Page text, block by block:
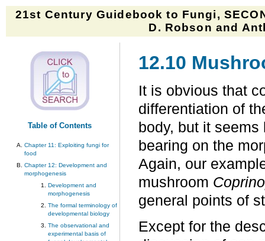
21st Century Guidebook to Fungi,
D. Robson and
Table of Contents
Chapter 11: Exploiting fungi for
food
Chapter 12: Development and
morphogenesis
Development and
morphogenesis
The formal terminology of
developmental biology
The observational and
experimental basis of
12.10
It is obvious that
differentiation of
body, but it
bearing on the
Again, our
mushroom
general points of
Except for the